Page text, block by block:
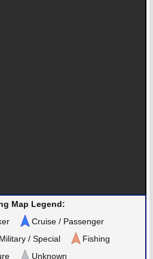
Map Legend:
Cruise / Passenger
Military / Special
Fishing
Unknown